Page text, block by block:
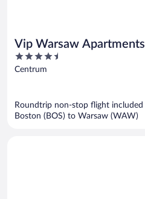
Vip Warsaw Apartments
4.5
out
Centrum
Roundtrip non-stop flight included
Boston (BOS) to Warsaw (WAW)